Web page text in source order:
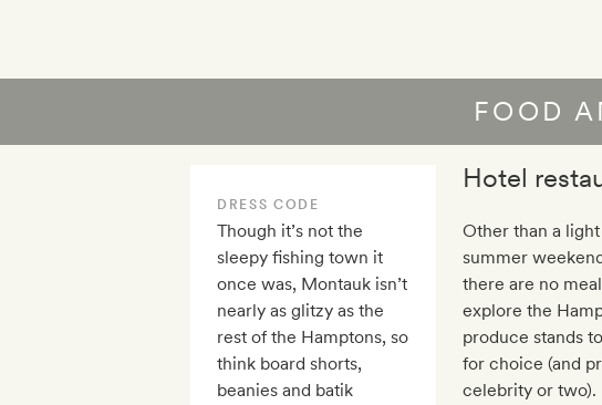
FOOD
DRESS CODE
Though it’s not the
sleepy fishing town it
once was, Montauk isn’t
nearly as glitzy as the
rest of the Hamptons, so
think board shorts,
beanies and batik
Hotel
Other than a
summer
there are no
explore the
produce stands
for choice (and
celebrity or two).